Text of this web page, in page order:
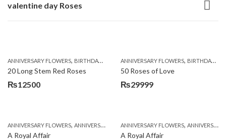
valentine day Roses
ANNIVERSARY FLOWERS, BIRTHDAY FLOWERS ,BIRTHDAY FLOWERS ,BIRTHDAY
20 Long Stem Red Roses
₨12500
ANNIVERSARY FLOWERS, BIRTHDAY FLOWERS
50 Roses of Love
₨29999
ANNIVERSARY FLOWERS, ANNIVERSARY GIFTS ,APPRECIATION,BIRTHDAY FLOWERS
A Royal Affair
ANNIVERSARY FLOWERS, ANNIVERSARY GIFTS
A Royal Affair